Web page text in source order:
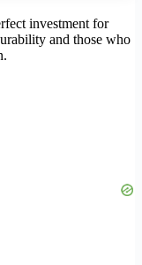
investment for
and those who